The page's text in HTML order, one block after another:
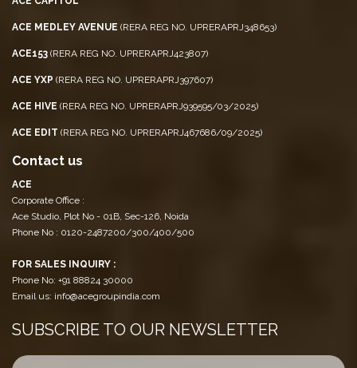
ACE MEDLEY AVENUE (RERA REG NO. UPRERAPRJ348653)
ACE153 (RERA REG NO. UPRERAPRJ423807)
ACE YXP (RERA REG NO. UPRERAPRJ397607)
ACE HIVE (RERA REG NO. UPRERAPRJ939595/03/2025)
ACE EDIT (RERA REG NO. UPRERAPRJ467686/09/2025)
Contact us
ACE
Corporate Office :
Ace Studio, Plot No - 01B, Sec-126, Noida
Phone No : 0120-2487200/300/400/500
FOR SALES INQUIRY :
Phone No: +91 88824 30000
Email us: info@acegroupindia.com
SUBSCRIBE TO OUR NEWSLETTER